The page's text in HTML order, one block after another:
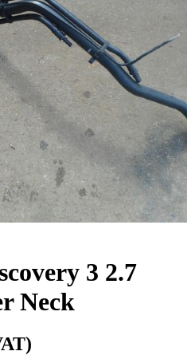
3 2.7
Neck